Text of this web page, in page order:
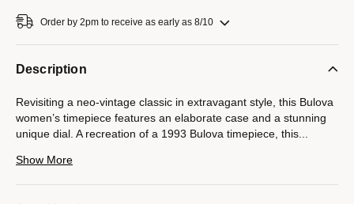
Order by 2pm to receive as early as 8/10
Description
Revisiting a neo-vintage classic in extravagant style, this Bulova
women’s timepiece features an elaborate case and a stunning
unique dial. A recreation of a 1993 Bulova timepiece, this
refined gold-tone stainless steel case and an intricate integrated
Show More